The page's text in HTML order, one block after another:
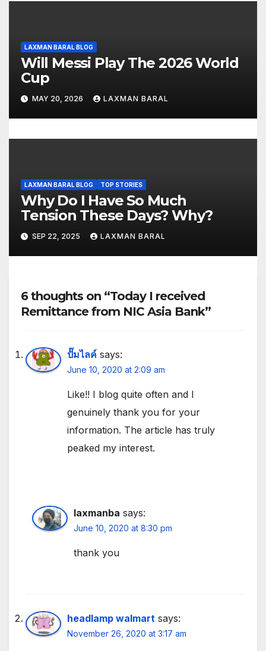
LAXMAN BARAL BLOG
Will Messi Play The 2026 World
Cup
MAY 20, 2026 LAXMAN BARAL
LAXMAN BARAL BLOG TOP STORIES
Why Do I Have So Much
Tension These Days? Why?
SEP 22, 2025 LAXMAN BARAL
6 thoughts on “Today I received
Remittance from NIC Asia Bank”
ปั๊มไลค์ says:
June 10, 2020 at 2:09 am
Like!! I blog quite often and I
genuinely thank you for your
information. The article has truly
peaked my interest.
laxmanba says:
June 10, 2020 at 8:30 pm
thank you
headlamp walmart says:
November 26, 2020 at 3:17 am